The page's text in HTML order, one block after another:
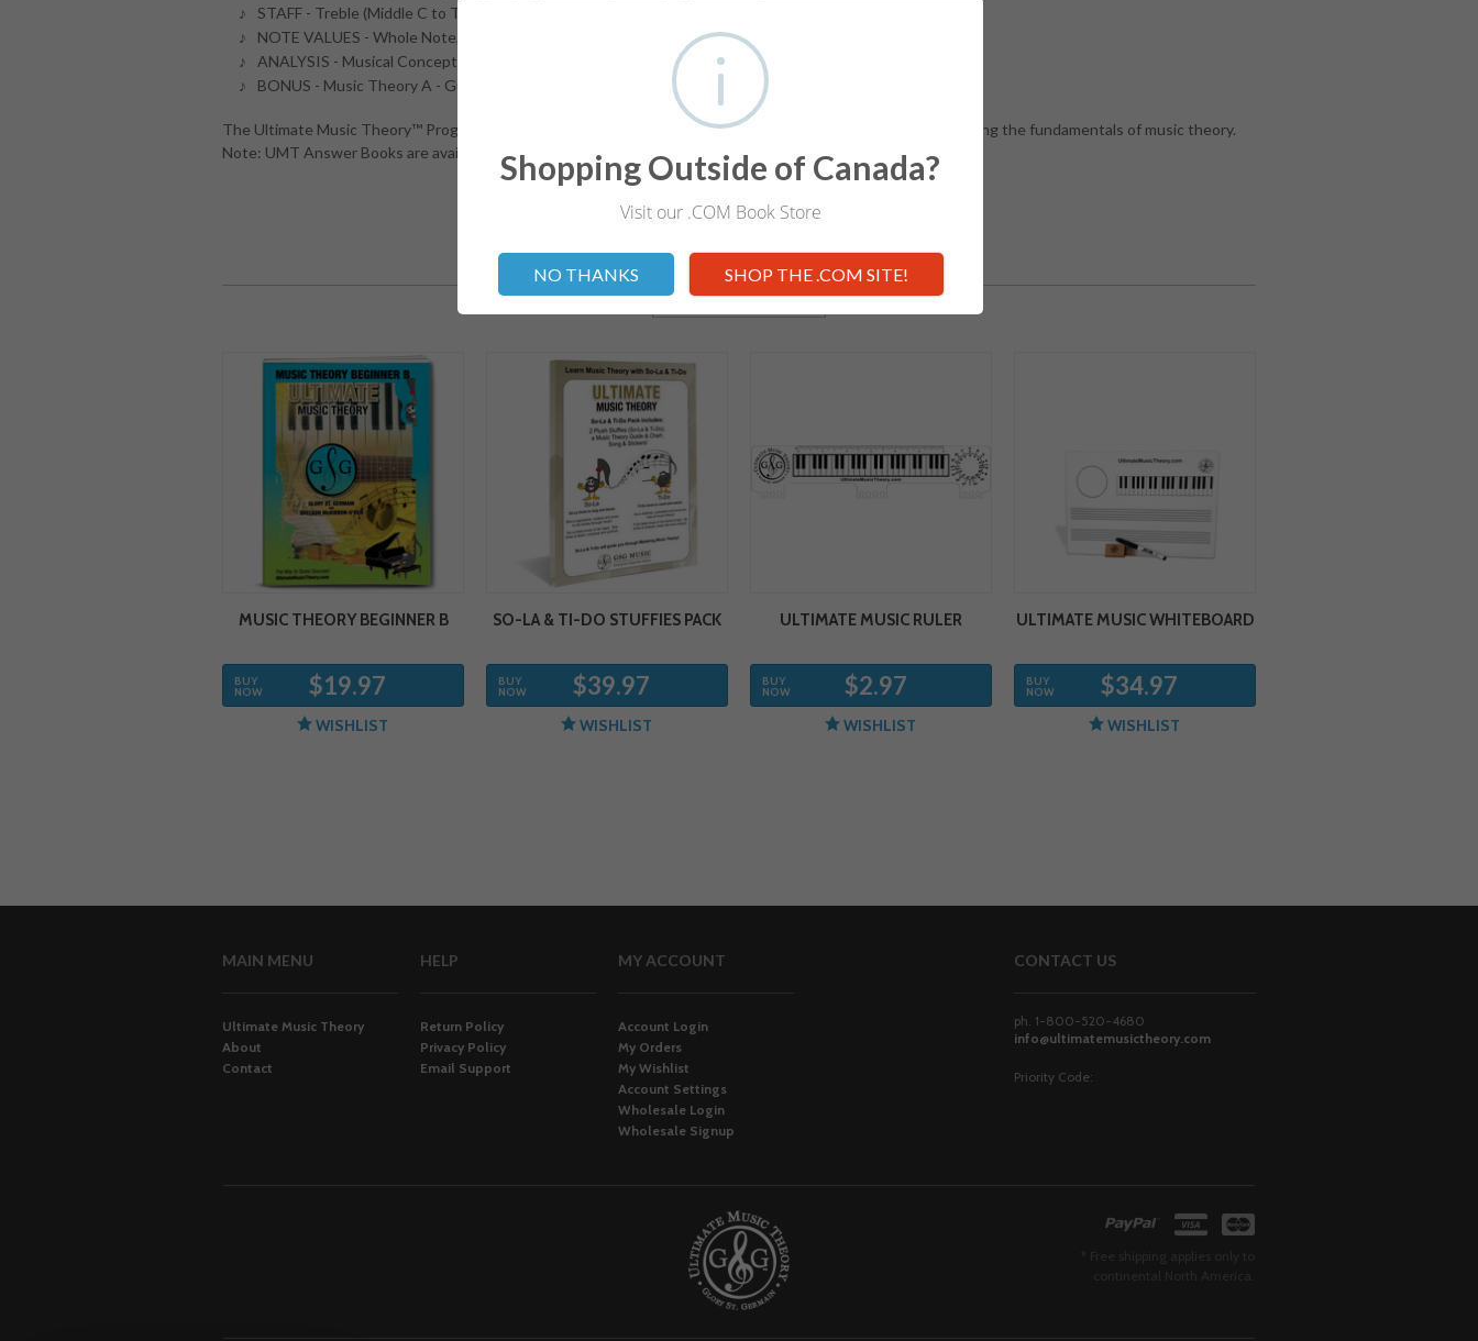
STAFF - Treble (Middle C to Treble G - line 2) and Bass (Bass F line 4 to Middle C)
NOTE VALUES - Whole Note, Quarter Note (stem direction up and down)
ANALYSIS - Musical Concepts, Terms, Symbols and Signs
BONUS - Music Theory A - Guide and Chart!
The Ultimate Music Theory™ Program and Workbooks help students develop a solid foundation in understanding the fundamentals of music theory.
Note: UMT Answer Books are available for ALL Levels.
RELATED ITEMS
MUSIC THEORY BEGINNER B
BUY
NOW $19.97
WISHLIST
SO-LA & TI-DO STUFFIES PACK
BUY
NOW $39.97
WISHLIST
ULTIMATE MUSIC RULER
BUY
NOW $2.97
WISHLIST
ULTIMATE MUSIC WHITEBOARD
BUY
NOW $34.97
WISHLIST
MAIN MENU
Ultimate Music Theory
About
Contact
HELP
Return Policy
Privacy Policy
Email Support
MY ACCOUNT
Account Login
My Orders
My Wishlist
Account Settings
Wholesale Login
Wholesale Signup
CONTACT US
ph. 1-800-520-4680
info@ultimatemusictheory.com
Priority Code:
Shopping Outside of Canada?
Visit our .COM Book Store
NO THANKS SHOP THE .COM SITE!